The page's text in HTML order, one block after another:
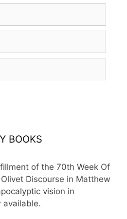
BOOKS
of the 70th Week Of
Olivet Discourse in Matthew
vision in
available.